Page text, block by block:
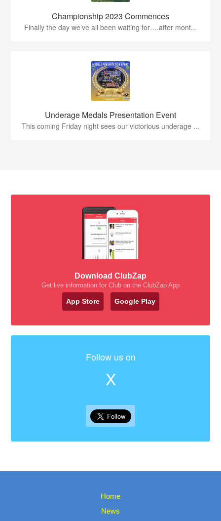
Championship 2023 Commences
Finally the day we’ve all been waiting for….after mont...
Underage Medals Presentation Event
This coming Friday night sees our victorious underage ...
Download ClubZap
Get live information for Club on the ClubZap App
App Store Google Play
Follow us on
X
Home
News